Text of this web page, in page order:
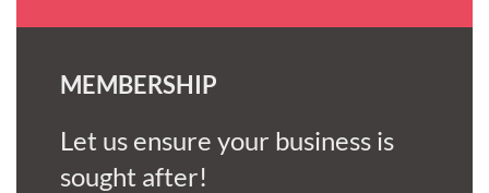
MEMBERSHIP
Let us ensure your business is
sought after!